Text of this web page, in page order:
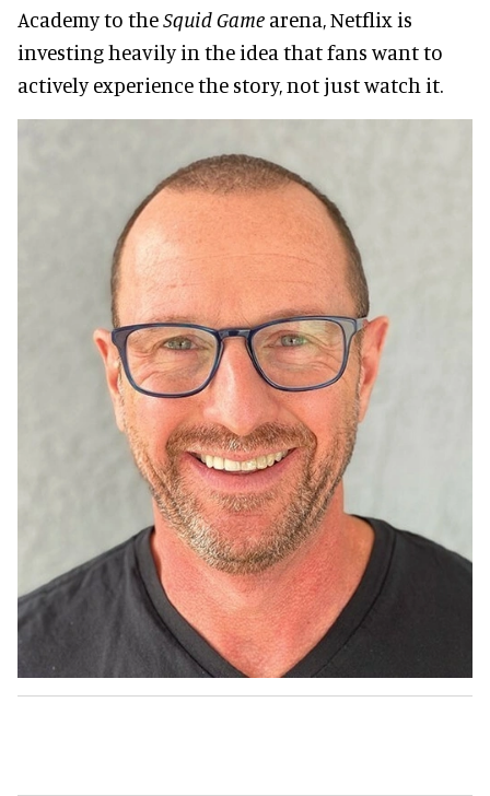
Academy to theSquid Game arena, Netflix is
investing heavily in the idea that fans want to
actively experience the story, not just watch it.